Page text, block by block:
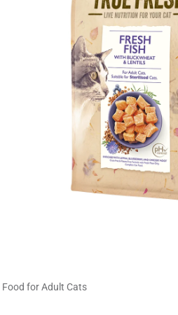
Food for Adult Cats